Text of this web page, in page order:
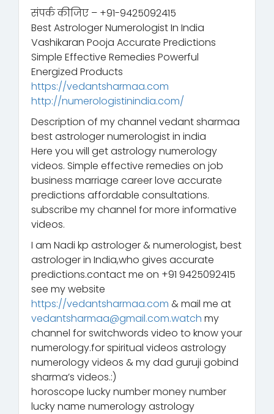
संपर्क कीजिए – +91-9425092415
Best Astrologer Numerologist In India
Vashikaran Pooja Accurate Predictions
Simple Effective Remedies Powerful
Energized Products
https://vedantsharmaa.com
http://numerologistinindia.com/
Description of my channel vedant sharmaa
best astrologer numerologist in india
Here you will get astrology numerology
videos. Simple effective remedies on job
business marriage career love accurate
predictions affordable consultations.
subscribe my channel for more informative
videos.
I am Nadi kp astrologer & numerologist, best
astrologer in India,who gives accurate
predictions.contact me on +91 9425092415
see my website
https://vedantsharmaa.com & mail me at
vedantsharmaa@gmail.com.watch my
channel for switchwords video to know your
numerology.for spiritual videos astrology
numerology videos & my dad guruji gobind
sharma’s videos.:)
horoscope lucky number money number
lucky name numerology astrology